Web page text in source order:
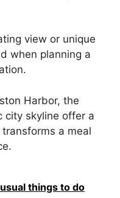
view or unique
when planning a
Harbor, the
city skyline offer a
a meal
things to do